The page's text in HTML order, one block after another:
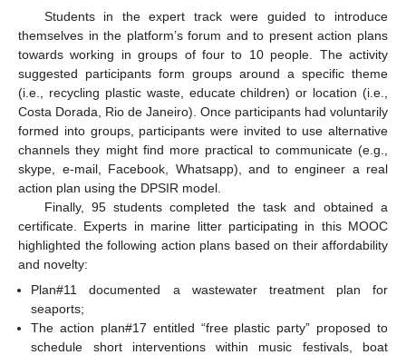
Students in the expert track were guided to introduce
themselves in the platform’s forum and to present action plans
towards working in groups of four to 10 people. The activity
suggested participants form groups around a specific theme
(i.e., recycling plastic waste, educate children) or location (i.e.,
Costa Dorada, Rio de Janeiro). Once participants had voluntarily
formed into groups, participants were invited to use alternative
channels they might find more practical to communicate (e.g.,
skype, e-mail, Facebook, Whatsapp), and to engineer a real
action plan using the DPSIR model.
Finally, 95 students completed the task and obtained a
certificate. Experts in marine litter participating in this MOOC
highlighted the following action plans based on their affordability
and novelty:
Plan#11 documented a wastewater treatment plan for
seaports;
The action plan#17 entitled “free plastic party” proposed to
schedule short interventions within music festivals, boat